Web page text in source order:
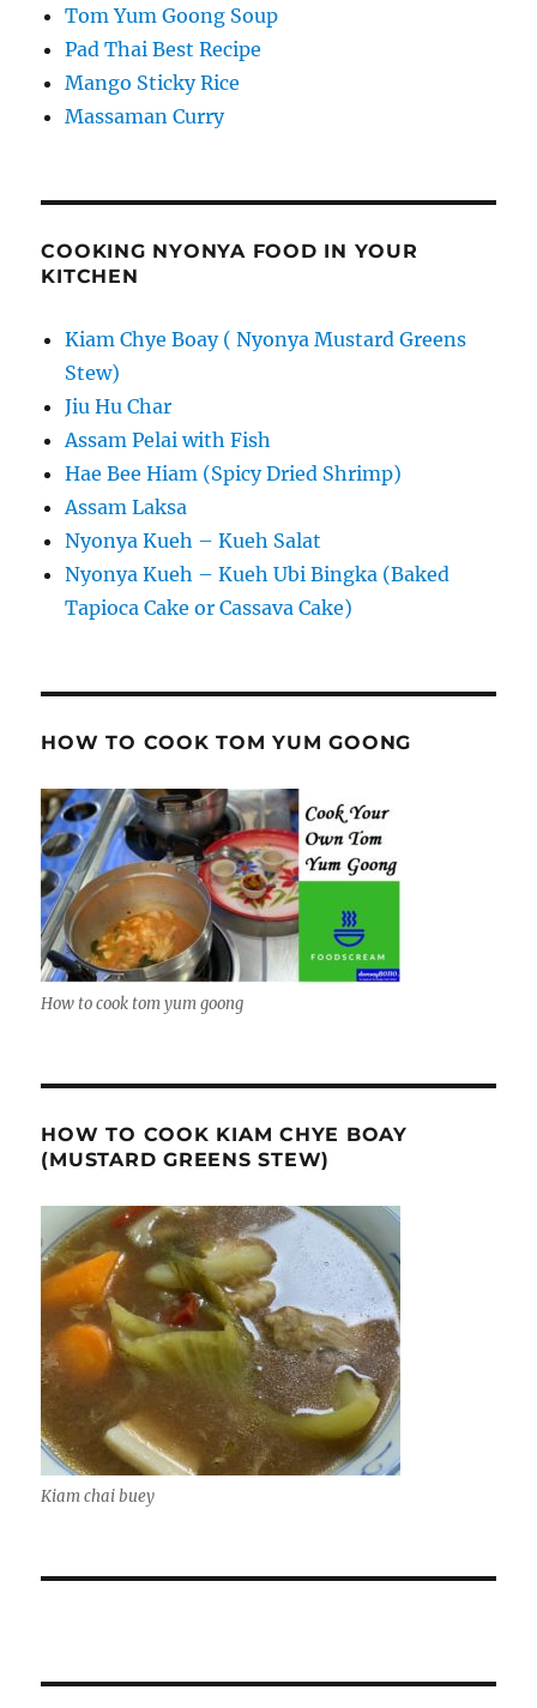
Tom Yum Goong Soup
Pad Thai Best Recipe
Mango Sticky Rice
Massaman Curry
COOKING NYONYA FOOD IN YOUR
KITCHEN
Kiam Chye Boay ( Nyonya Mustard Greens
Stew)
Jiu Hu Char
Assam Pelai with Fish
Hae Bee Hiam (Spicy Dried Shrimp)
Assam Laksa
Nyonya Kueh – Kueh Salat
Nyonya Kueh – Kueh Ubi Bingka (Baked
Tapioca Cake or Cassava Cake)
HOW TO COOK TOM YUM GOONG
How to cook tom yum goong
HOW TO COOK KIAM CHYE BOAY
(MUSTARD GREENS STEW)
Kiam chai buey